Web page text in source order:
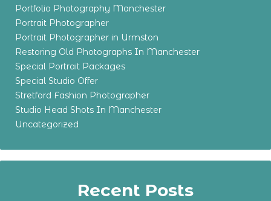
Portfolio Photography Manchester
Portrait Photographer
Portrait Photographer in Urmston
Restoring Old Photographs In Manchester
Special Portrait Packages
Special Studio Offer
Stretford Fashion Photographer
Studio Head Shots In Manchester
Uncategorized
Recent Posts